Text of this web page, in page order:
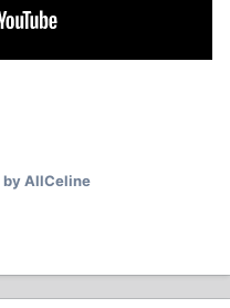
by AllCeline